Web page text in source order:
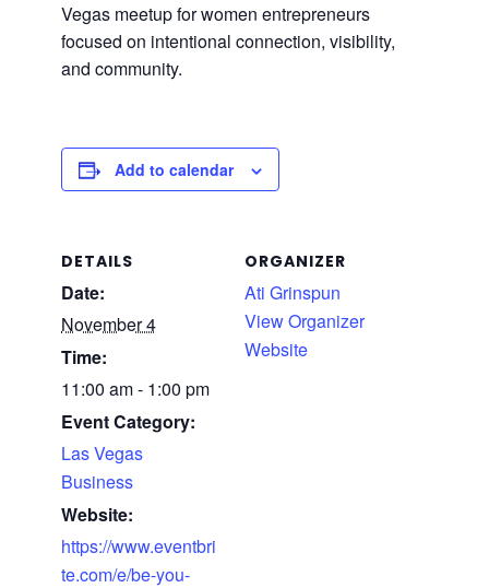
Vegas meetup for women entrepreneurs
focused on intentional connection, visibility,
and community.
Add to calendar
DETAILS
Date:
November 4
Time:
11:00 am - 1:00 pm
Event Category:
Las Vegas
Business
Website:
https://www.eventbri
te.com/e/be-you-
ORGANIZER
Ati Grinspun
View Organizer
Website